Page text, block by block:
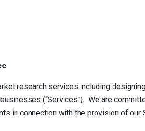
research services including
(“Services”). We are
in connection with the provision of